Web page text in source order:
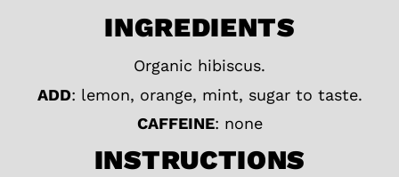
INGREDIENTS
Organic hibiscus.
ADD: lemon, orange, mint, sugar to taste.
CAFFEINE: none
INSTRUCTIONS